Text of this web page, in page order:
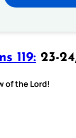
119: 23-
of the Lord!